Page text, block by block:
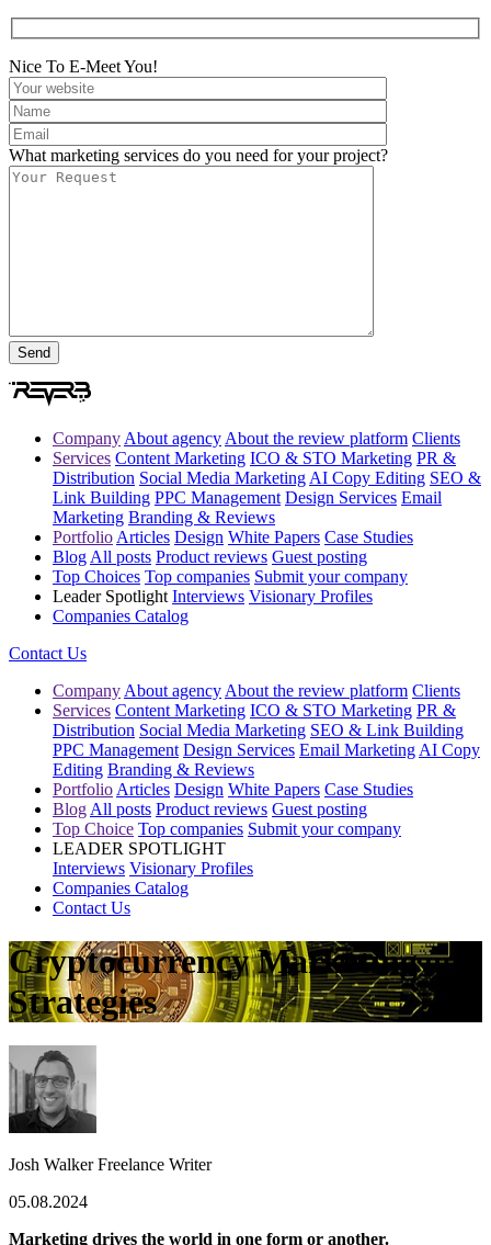
Nice To E-Meet You!
What marketing services do you need for your project?
Company About agency About the review platform Clients
Services Content Marketing ICO & STO Marketing PR &
Distribution Social Media Marketing AI Copy Editing SEO &
Link Building PPC Management Design Services Email
Marketing Branding & Reviews
Portfolio Articles Design White Papers Case Studies
Blog All posts Product reviews Guest posting
Top Choices Top companies Submit your company
Leader Spotlight Interviews Visionary Profiles
Companies Catalog
Contact Us
Company About agency About the review platform Clients
Services Content Marketing ICO & STO Marketing PR &
Distribution Social Media Marketing SEO & Link Building
PPC Management Design Services Email Marketing AI Copy
Editing Branding & Reviews
Portfolio Articles Design White Papers Case Studies
Blog All posts Product reviews Guest posting
Top Choice Top companies Submit your company
LEADER SPOTLIGHT
Interviews Visionary Profiles
Companies Catalog
Contact Us
Cryptocurrency Marketing
Strategies
Josh WalkerFreelance Writer
05.08.2024
Marketing drives the world in one form or another.